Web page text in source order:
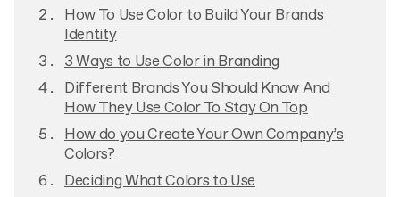
How To Use Color to Build Your Brands
Identity
3 Ways to Use Color in Branding
Different Brands You Should Know And
How They Use Color To Stay On Top
How do you Create Your Own Company’s
Colors?
Deciding What Colors to Use